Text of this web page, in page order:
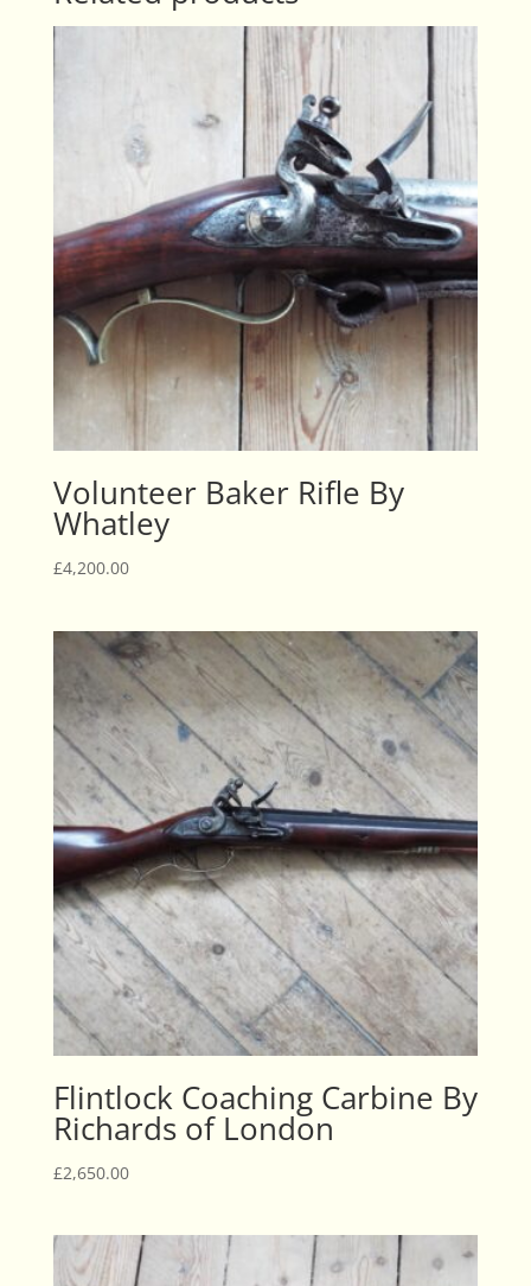
Volunteer Baker Rifle By
Whatley
£4,200.00
Flintlock Coaching Carbine By
Richards of London
£2,650.00